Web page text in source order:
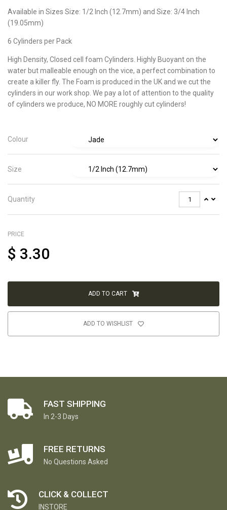
Available in Sizes Size: 1/2 Inch (12.7mm) and Size: 3/4 Inch
(19.05mm)
6 Cylinders per Pack
High Density, Closed cell foam Cylinders. Highly Buoyant on the
water but malleable enough on the vice, a perfect combination to
create a killer fly. The Foam is produced in the UK and we cut the
cylinders in our work shop. We pay a lot of attention to the quality
of cylinders we produce, NO MORE roughly cut cylinders!
Colour
Size
Quantity
PRICE
$ 3.30
ADD TO CART
ADD TO WISHLIST
FAST SHIPPING
In 2-3 Days
FREE RETURNS
No Questions Asked
CLICK & COLLECT
INSTORE